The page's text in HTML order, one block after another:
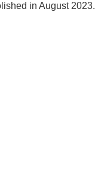
in August 2023.